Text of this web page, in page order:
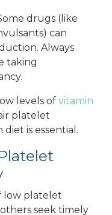
drugs (like
can
Always
taking
levels of vitamin
platelet
is essential.
low platelet
seek timely